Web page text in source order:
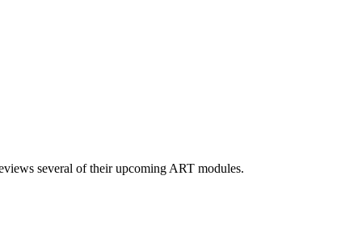
several of their upcoming ART modules.